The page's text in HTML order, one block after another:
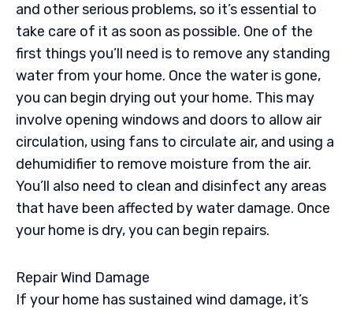
and other serious problems, so it’s essential to
take care of it as soon as possible. One of the
first things you’ll need is to remove any standing
water from your home. Once the water is gone,
you can begin drying out your home. This may
involve opening windows and doors to allow air
circulation, using fans to circulate air, and using a
dehumidifier to remove moisture from the air.
You’ll also need to clean and disinfect any areas
that have been affected by water damage. Once
your home is dry, you can begin repairs.
Repair Wind Damage
If your home has sustained wind damage, it’s